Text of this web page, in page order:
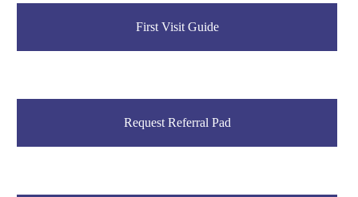
First Visit Guide
Request Referral Pad